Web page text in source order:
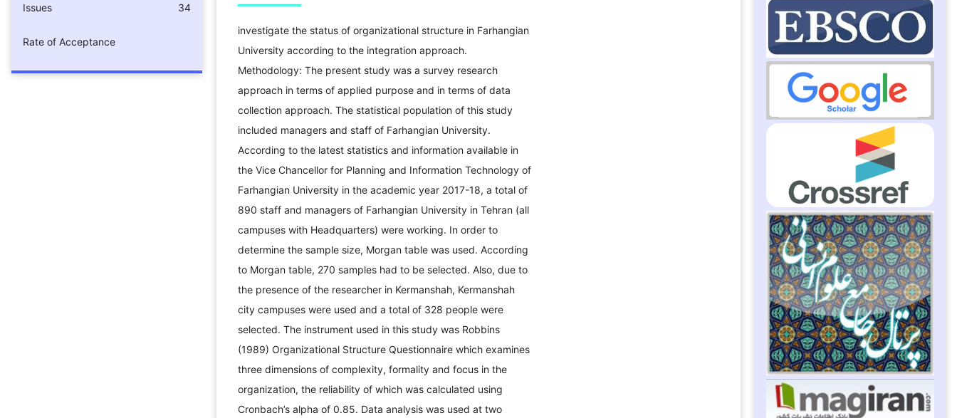
Issues 34
Rate of Acceptance
investigate the status of organizational structure in Farhangian
University according to the integration approach.
Methodology: The present study was a survey research
approach in terms of applied purpose and in terms of data
collection approach. The statistical population of this study
included managers and staff of Farhangian University.
According to the latest statistics and information available in
the Vice Chancellor for Planning and Information Technology of
Farhangian University in the academic year 2017-18, a total of
890 staff and managers of Farhangian University in Tehran (all
campuses with Headquarters) were working. In order to
determine the sample size, Morgan table was used. According
to Morgan table, 270 samples had to be selected. Also, due to
the presence of the researcher in Kermanshah, Kermanshah
city campuses were used and a total of 328 people were
selected. The instrument used in this study was Robbins
(1989) Organizational Structure Questionnaire which examines
three dimensions of complexity, formality and focus in the
organization, the reliability of which was calculated using
Cronbach’s alpha of 0.85. Data analysis was used at two